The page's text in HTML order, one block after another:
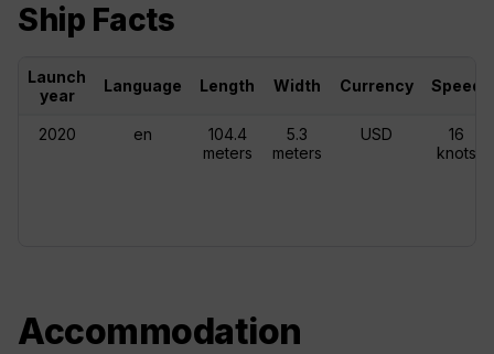
Ship Facts
Launch
year
Language Length Width Currency Speed
2020 en
104.4
meters
5.3
meters
USD
16
knots
Accommodation